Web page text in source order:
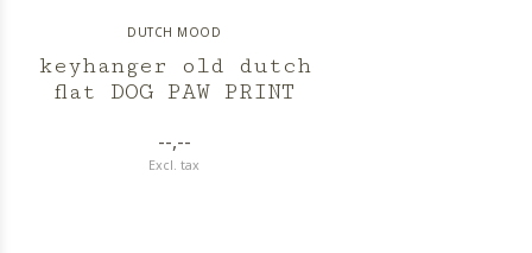
DUTCH MOOD
keyhanger old dutch
flat DOG PAW PRINT
--,--
Excl. tax